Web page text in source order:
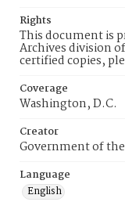
Rights
This document is
Archives division
certified copies,
Coverage
Washington, D.C.
Creator
Government of
Language
English